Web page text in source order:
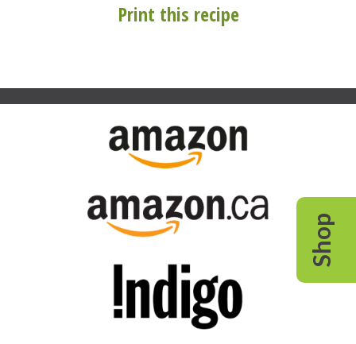
Shop
Print this recipe